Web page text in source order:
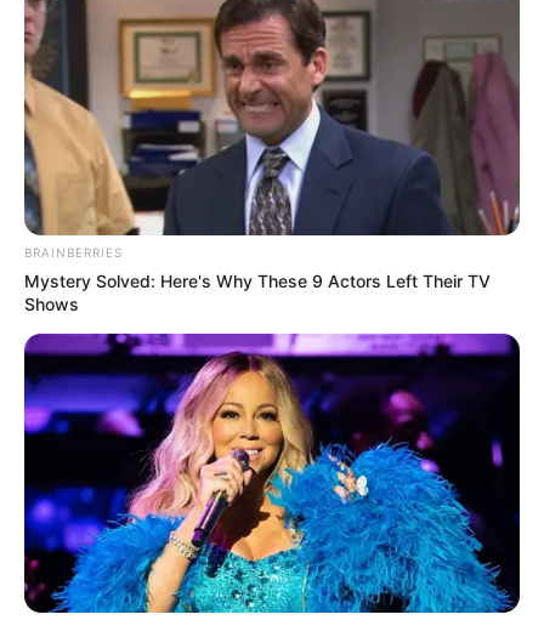
RAISED
THE BAR
OF
March 3, 2026
My administration
raised bar of good